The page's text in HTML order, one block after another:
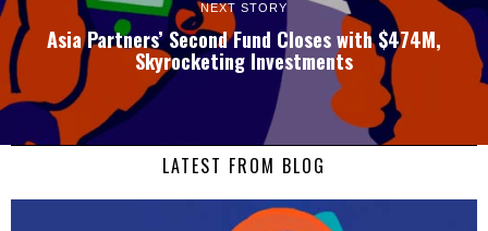
NEXT STORY
Asia Partners’ Second Fund Closes with $474M,
Skyrocketing Investments
LATEST FROM BLOG